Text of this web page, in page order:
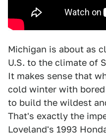
Michigan is about as
U.S. to the climate of
It makes sense that
cold winter with
to build the wildest
That's exactly the
Loveland's 1993